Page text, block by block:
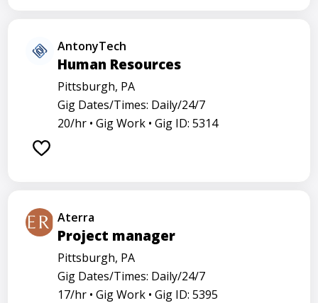
AntonyTech
Human Resources
Pittsburgh, PA
Gig Dates/Times: Daily/24/7
20/hr • Gig Work • Gig ID: 5314
Aterra
Project manager
Pittsburgh, PA
Gig Dates/Times: Daily/24/7
17/hr • Gig Work • Gig ID: 5395